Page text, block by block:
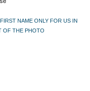
NAME ONLY FOR US IN
OF THE PHOTO